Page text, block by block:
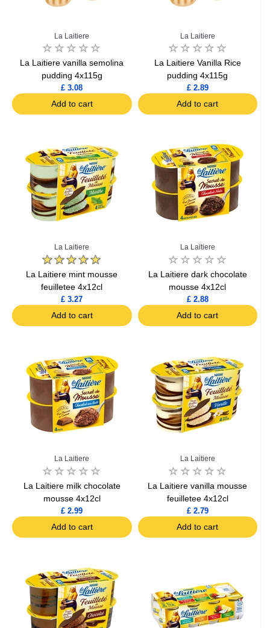
La Laitiere
La Laitiere vanilla semolina
pudding 4x115g
£ 3.08
Add to cart
La Laitiere
La Laitiere Vanilla Rice
pudding 4x115g
£ 2.89
Add to cart
La Laitiere
La Laitiere mint mousse
feuilletee 4x12cl
£ 3.27
Add to cart
La Laitiere
La Laitiere dark chocolate
mousse 4x12cl
£ 2.88
Add to cart
La Laitiere
La Laitiere milk chocolate
mousse 4x12cl
£ 2.99
Add to cart
La Laitiere
La Laitiere vanilla mousse
feuilletee 4x12cl
£ 2.79
Add to cart